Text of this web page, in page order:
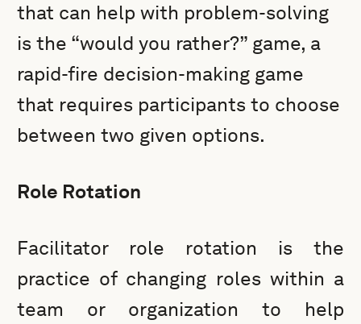
that can help with problem-solving
is the “would you rather?” game, a
rapid-fire decision-making game
that requires participants to choose
between two given options.
Role Rotation
Facilitator role rotation is the
practice of changing roles within a
team or organization to help